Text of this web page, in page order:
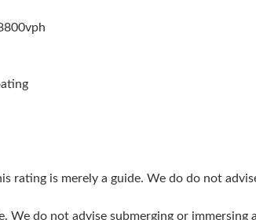
rating is merely a guide. We do do not
We do not advise submerging or